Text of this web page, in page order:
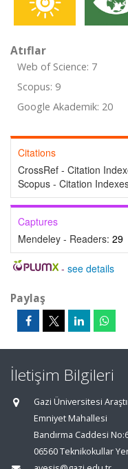
Atıflar
Web of Science: 7
Scopus: 9
Google Akademik: 20
Citations
CrossRef - Citation
Scopus - Citation
Captures
Mendeley - Readers: 29
- see details
Paylaş
İletişim Bilgileri
Gazi Üniversitesi
Emniyet Mahallesi
Bandırma Caddesi
06560 Teknikokullar